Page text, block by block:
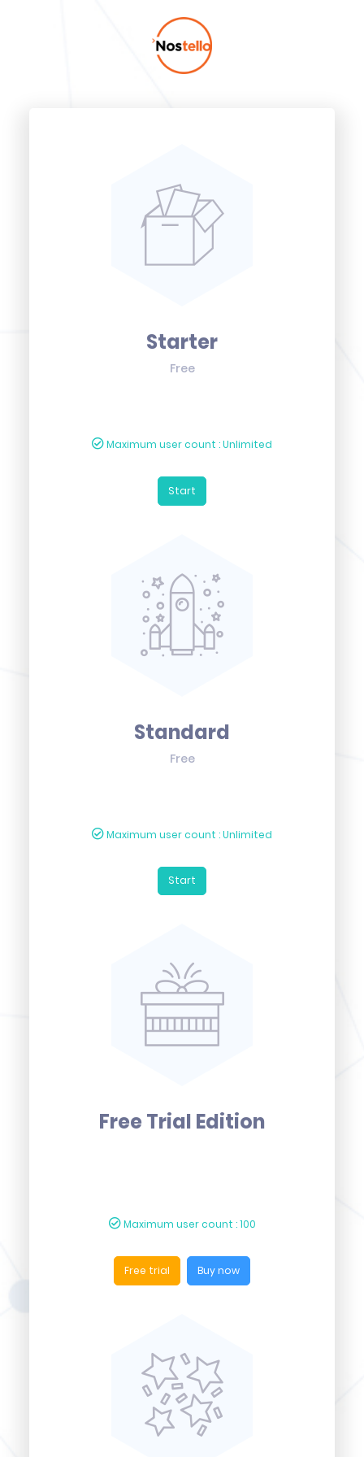
Starter
Free
Maximum user count : Unlimited
Start
Standard
Free
Maximum user count : Unlimited
Start
Free Trial Edition
Maximum user count : 100
Free trial Buy now